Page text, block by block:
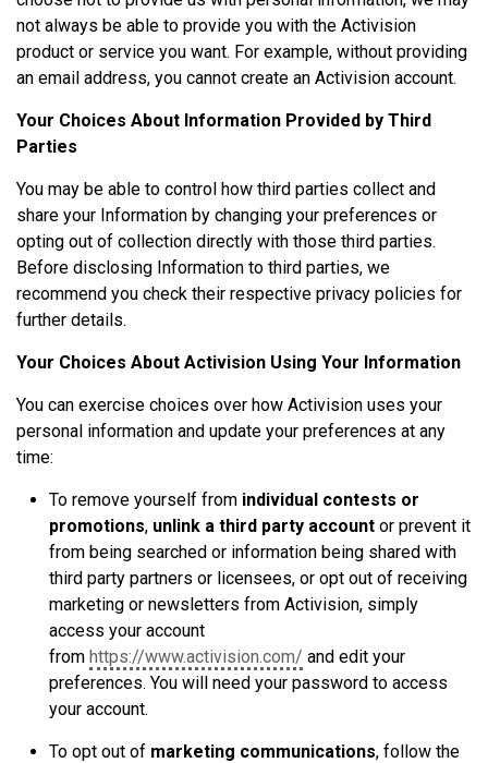
not always be able to provide you with the Activision
product or service you want. For example, without providing
an email address, you cannot create an Activision account.
Your Choices About Information Provided by Third
Parties
You may be able to control how third parties collect and
share your Information by changing your preferences or
opting out of collection directly with those third parties.
Before disclosing Information to third parties, we
recommend you check their respective privacy policies for
further details.
Your Choices About Activision Using Your Information
You can exercise choices over how Activision uses your
personal information and update your preferences at any
time:
To remove yourself from individual contests or
promotions, unlink a third party account or prevent it
from being searched or information being shared with
third party partners or licensees, or opt out of receiving
marketing or newsletters from Activision, simply
access your account
from https://www.activision.com/ and edit your
preferences. You will need your password to access
your account.
To opt out of marketing communications, follow the